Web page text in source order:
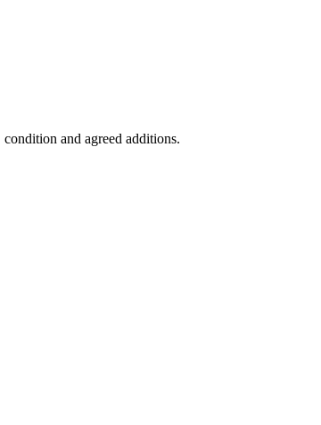
and agreed additions.